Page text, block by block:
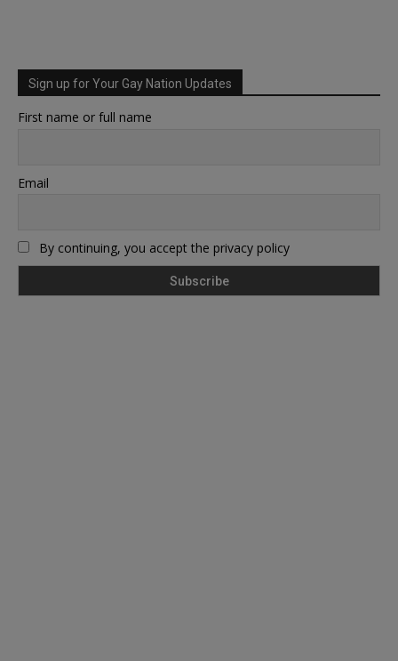
Sign up for Your Gay Nation Updates
First name or full name
Email
By continuing, you accept the privacy policy